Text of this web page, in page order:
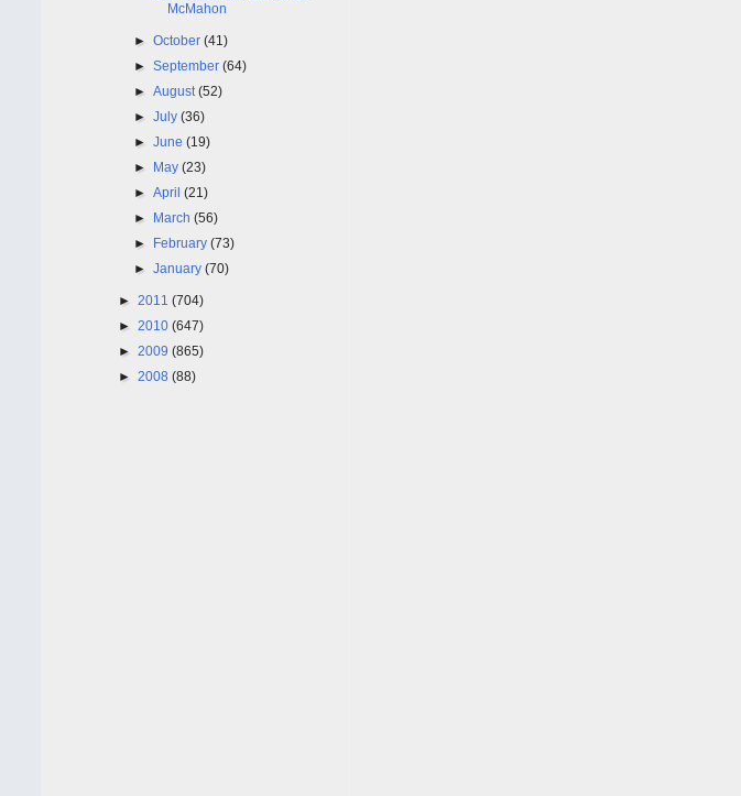
McMahon
►October(41)
►September(64)
►August(52)
►July(36)
►June(19)
► May(23)
►April(21)
► March(56)
► February(73)
►January(70)
► 2011 (704)
► 2010 (647)
► 2009 (865)
► 2008 (88)